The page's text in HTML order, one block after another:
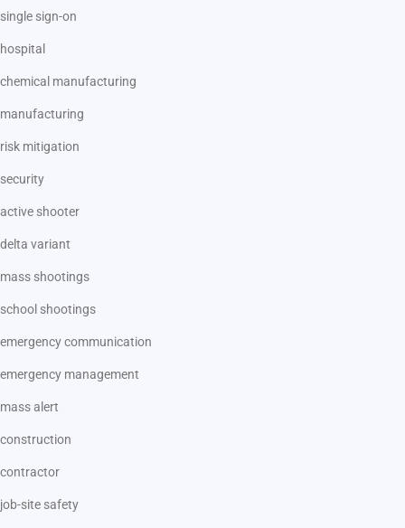
single sign-on
hospital
chemical manufacturing
manufacturing
risk mitigation
security
active shooter
delta variant
mass shootings
school shootings
emergency communication
emergency management
mass alert
construction
contractor
job-site safety